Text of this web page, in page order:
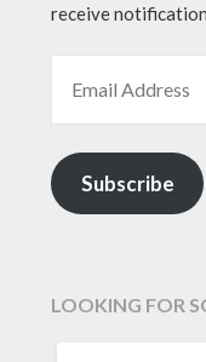
receive
Subscribe
LOOKING FOR